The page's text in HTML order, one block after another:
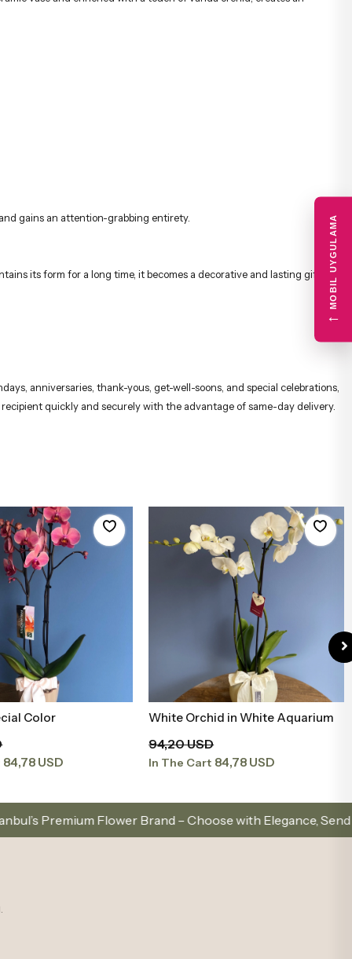
gains an attention-grabbing entirety.
its form for a long time, it becomes a decorative and lasting gift
anniversaries, thank-yous, get-well-soons, and special celebrations,
quickly and securely with the advantage of same-day delivery.
to Basket
Color
84,78 USD
Add to Basket
White Orchid in White Aquarium
94,20 USD
In The Cart 84,78 USD
Brand – Choose with Elegance, Send with Love
MOBIL UYGULAMA
←